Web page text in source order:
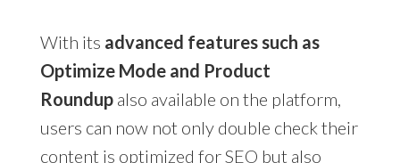
With its advanced features such as
Optimize Mode and Product
Roundupalso available on the platform,
users can now not only double check their
content is optimized for SEO but also